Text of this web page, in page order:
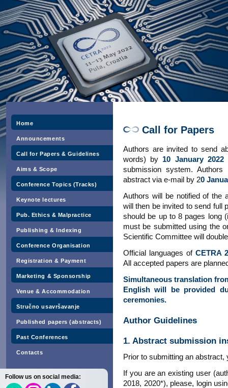
Home
Announcements
Call for Papers & Guidelines
Aims & Scope
Conference Topics (Tracks)
Keynote lectures
Pub. Ethics & Malpractice
Publishing & Indexing
Conference Organisation
Registration & Payment
Marketing & Sponsorship
Venue & Accommodation
Stručno usavršavanje
Published papers (abstracts)
Past Conferences
Contacts
Follow us on social media:
Call for Papers
Authors are invited to send
words) by 10 January 2022
submission system.
abstract via e-mail by 20
Authors will be notified of the
will then be invited to send full
should be up to 8 pages long
must be submitted using the
Scientific Committee will
Official languages of CETRA
All accepted papers are
Simultaneous translation
English will be provided
ceremonies.
Author Guidelines
1. Abstract submission
Prior to submitting an
If you are an existing user
2018, 2020*), please, login